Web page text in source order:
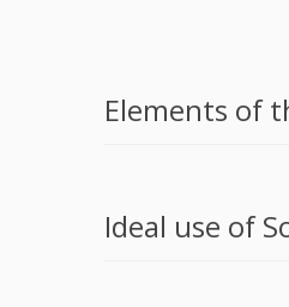
Elements of
Ideal use of